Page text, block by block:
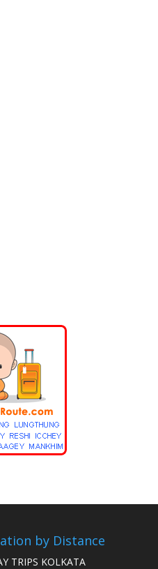
by Distance
TRIPS KOLKATA